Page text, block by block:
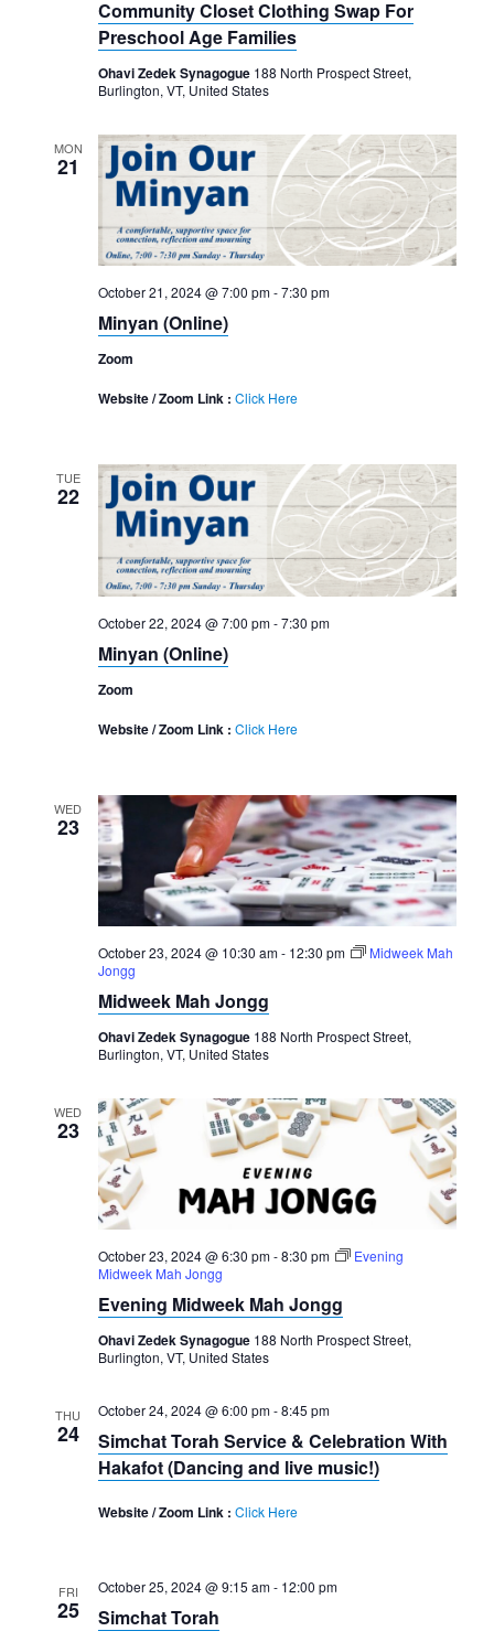
Community Closet Clothing Swap For
Preschool Age Families
Ohavi Zedek Synagogue 188 North Prospect Street,
Burlington, VT, United States
MON
21
October 21, 2024 @ 7:00 pm-7:30 pm
Minyan (Online)
Zoom
Website / Zoom Link : Click Here
TUE
22
October 22, 2024 @ 7:00 pm-7:30 pm
Minyan (Online)
Zoom
Website / Zoom Link : Click Here
WED
23
October 23, 2024 @ 10:30 am- 12:30 pm
Midweek Mah
Jongg
Midweek Mah Jongg
Ohavi Zedek Synagogue 188 North Prospect Street,
Burlington, VT, United States
WED
23
October 23, 2024 @ 6:30 pm-8:30 pm
Evening
Midweek Mah Jongg
Evening Midweek Mah Jongg
Ohavi Zedek Synagogue 188 North Prospect Street,
Burlington, VT, United States
THU
24
October 24, 2024 @ 6:00 pm-8:45 pm
Simchat Torah Service & Celebration With
Hakafot (Dancing and live music!)
Website / Zoom Link : Click Here
FRI
25
October 25, 2024 @ 9:15 am- 12:00 pm
Simchat Torah